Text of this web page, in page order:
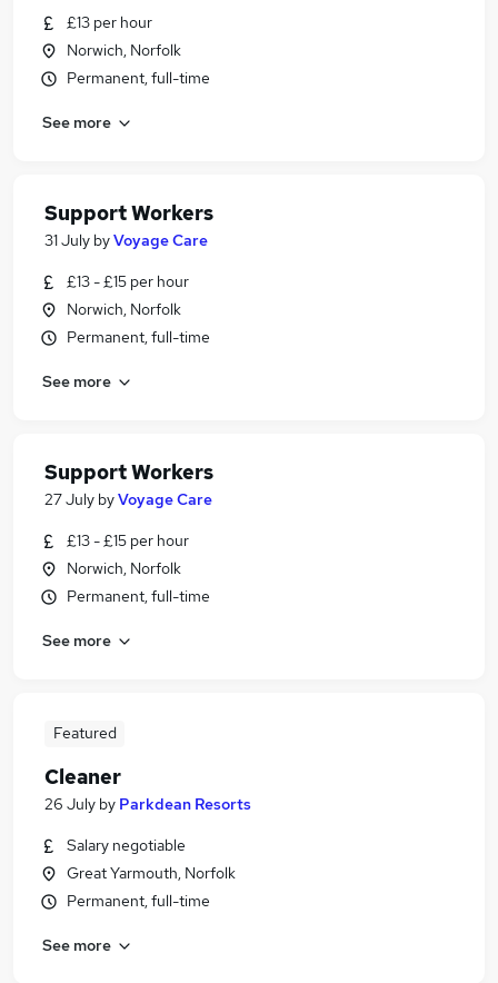
£13 per hour
Norwich, Norfolk
Permanent, full-time
See more
Support Workers
31 July byVoyage Care
£13 - £15 per hour
Norwich, Norfolk
Permanent, full-time
See more
Support Workers
27 July byVoyage Care
£13 - £15 per hour
Norwich, Norfolk
Permanent, full-time
See more
Featured
Cleaner
26 July by Parkdean Resorts
Salary negotiable
Great Yarmouth, Norfolk
Permanent, full-time
See more